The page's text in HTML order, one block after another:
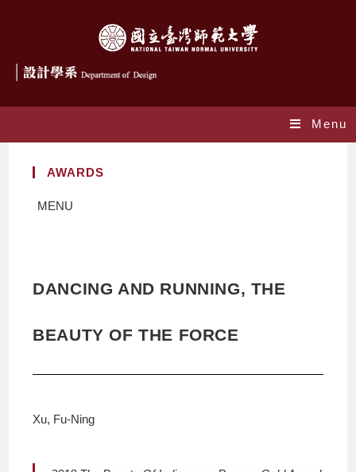
Menu
AWARDS
MENU
DANCING AND RUNNING, THE
BEAUTY OF THE FORCE
Xu, Fu-Ning